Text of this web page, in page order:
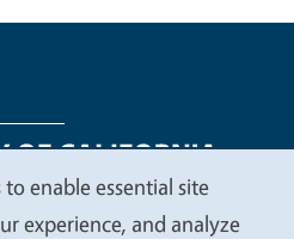
Statements
enable essential site
experience, and analyze